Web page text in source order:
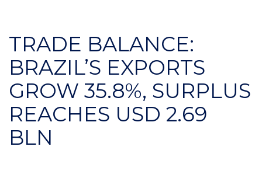
TRADE BALANCE:
BRAZIL’S EXPORTS
GROW 35.8%, SURPLUS
REACHES USD 2.69
BLN